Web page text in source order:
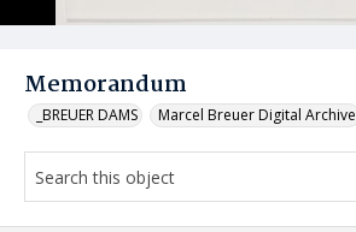
Memorandum
_BREUER DAMS Marcel Breuer Digital Archive